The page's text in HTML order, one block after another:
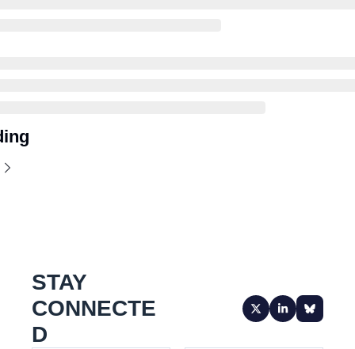
STAY
CONNECTE
D